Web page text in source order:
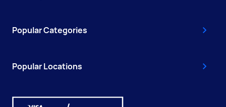
Popular Categories
Popular Locations